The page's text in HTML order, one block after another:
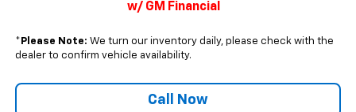
w/ GM Financial
* Please Note: We turn our inventory daily, please check with the
dealer to confirm vehicle availability.
Call Now